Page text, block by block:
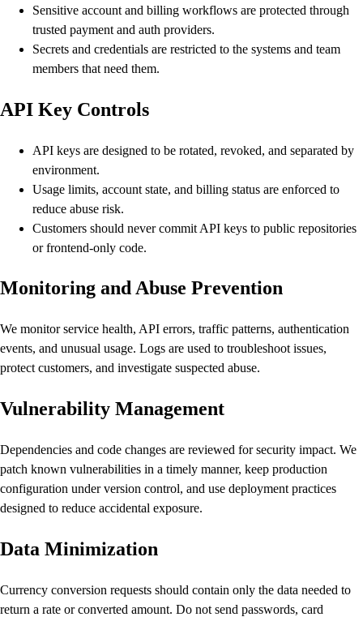
Sensitive account and billing workflows are protected through
trusted payment and auth providers.
Secrets and credentials are restricted to the systems and team
members that need them.
API Key Controls
API keys are designed to be rotated, revoked, and separated by
environment.
Usage limits, account state, and billing status are enforced to
reduce abuse risk.
Customers should never commit API keys to public repositories
or frontend-only code.
Monitoring and Abuse Prevention
We monitor service health, API errors, traffic patterns, authentication
events, and unusual usage. Logs are used to troubleshoot issues,
protect customers, and investigate suspected abuse.
Vulnerability Management
Dependencies and code changes are reviewed for security impact. We
patch known vulnerabilities in a timely manner, keep production
configuration under version control, and use deployment practices
designed to reduce accidental exposure.
Data Minimization
Currency conversion requests should contain only the data needed to
return a rate or converted amount. Do not send passwords, card